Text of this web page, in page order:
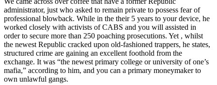
administrator, just who asked to remain private to possess fear of
professional blowback. While in the their 5 years to your device, he
worked closely with activists of CABS and you will assisted in
order to secure more than 250 poaching prosecutions. Yet , whilst
the newest Republic cracked upon old-fashioned trappers, he states,
structured crime are gaining an excellent foothold from the
exchange. It was “the newest primary college or university of one’s
mafia,” according to him, and you can a primary moneymaker to
own unlawful gangs.